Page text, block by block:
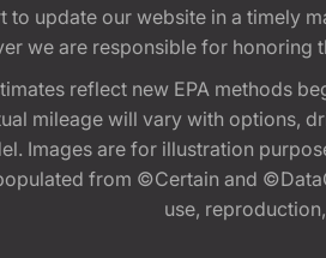
to update our website in a timely
we are responsible for honoring
reflect new EPA methods
mileage will vary with options,
Images are for illustration
from ©Certain and
use,